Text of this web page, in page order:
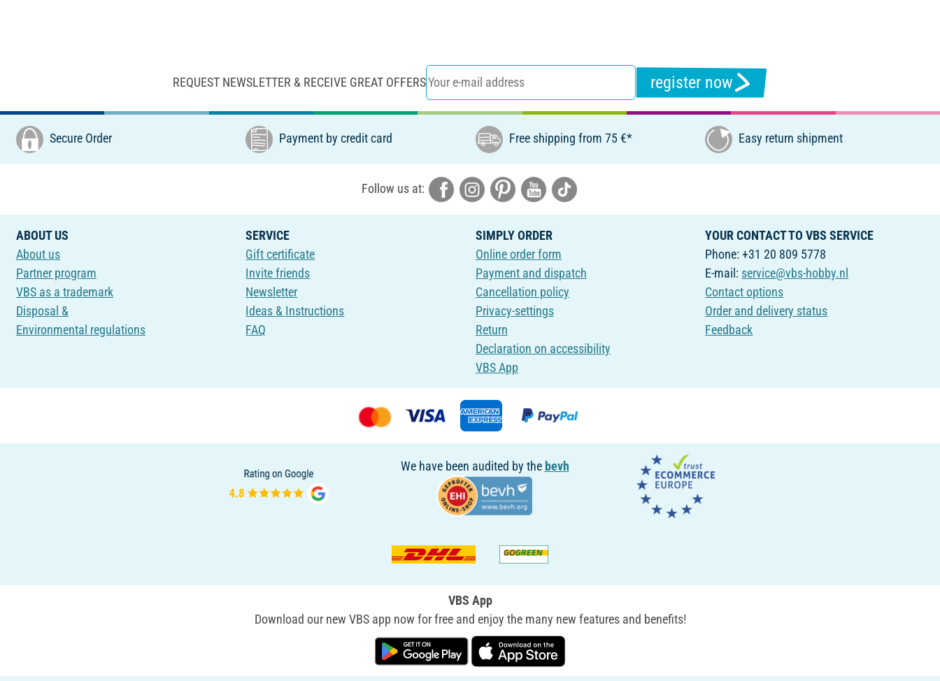
REQUEST NEWSLETTER & RECEIVE GREAT OFFERS register now
Secure Order Payment by credit card Free shipping from 75 €* Easy return shipment
Follow us at:
ABOUT US
About us
Partner program
VBS as a trademark
Disposal &
Environmental regulations
SERVICE
Gift certificate
Invite friends
Newsletter
Ideas & Instructions
FAQ
SIMPLY ORDER
Online order form
Payment and dispatch
Cancellation policy
Privacy-settings
Return
Declaration on accessibility
VBS App
YOUR CONTACT TO VBS SERVICE
Phone: +31 20 809 5778
E-mail: service@vbs-hobby.nl
Contact options
Order and delivery status
Feedback
We have been audited by the bevh
VBS App
Download our new VBS app now for free and enjoy the many new features and benefits!